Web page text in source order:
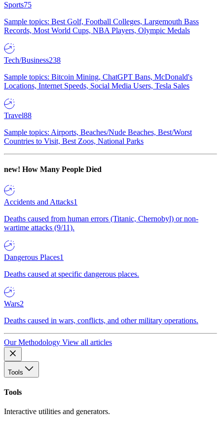
Sports75
Sample topics: Best Golf, Football Colleges, Largemouth Bass
Records, Most World Cups, NBA Players, Olympic Medals
Tech/Business238
Sample topics: Bitcoin Mining, ChatGPT Bans, McDonald's
Locations, Internet Speeds, Social Media Users, Tesla Sales
Travel88
Sample topics: Airports, Beaches/Nude Beaches, Best/Worst
Countries to Visit, Best Zoos, National Parks
new! How Many People Died
Accidents and Attacks1
Deaths caused from human errors (Titanic, Chernobyl) or non-
wartime attacks (9/11).
Dangerous Places1
Deaths caused at specific dangerous places.
Wars2
Deaths caused in wars, conflicts, and other military operations.
Our Methodology View all articles
Tools
Tools
Interactive utilities and generators.